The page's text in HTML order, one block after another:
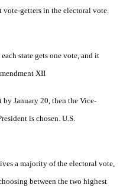
vote-getters in the electoral vote.
state gets one vote, and it
XII
January 20, then the Vice-
is chosen. U.S.
a majority of the electoral vote,
between the two highest